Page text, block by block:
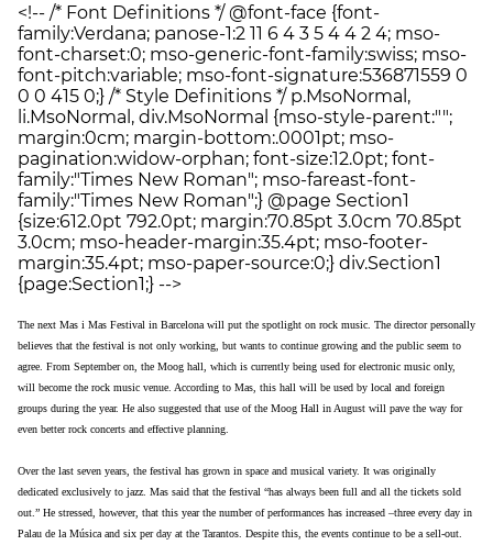
<!-- /* Font Definitions */ @font-face {font-
family:Verdana; panose-1:2 11 6 4 3 5 4 4 2 4; mso-
font-charset:0; mso-generic-font-family:swiss; mso-
font-pitch:variable; mso-font-signature:536871559 0
0 0 415 0;} /* Style Definitions */ p.MsoNormal,
li.MsoNormal, div.MsoNormal {mso-style-parent:"";
margin:0cm; margin-bottom:.0001pt; mso-
pagination:widow-orphan; font-size:12.0pt; font-
family:"Times New Roman"; mso-fareast-font-
family:"Times New Roman";} @page Section1
{size:612.0pt 792.0pt; margin:70.85pt 3.0cm 70.85pt
3.0cm; mso-header-margin:35.4pt; mso-footer-
margin:35.4pt; mso-paper-source:0;} div.Section1
{page:Section1;} -->
The next Mas i Mas Festival in Barcelona will put the spotlight on rock music. The director personally
believes that the festival is not only working, but wants to continue growing and the public seem to
agree. From September on, the Moog hall, which is currently being used for electronic music only,
will become the rock music venue. According to Mas, this hall will be used by local and foreign
groups during the year. He also suggested that use of the Moog Hall in August will pave the way for
even better rock concerts and effective planning.
Over the last seven years, the festival has grown in space and musical variety. It was originally
dedicated exclusively to jazz. Mas said that the festival “has always been full and all the tickets sold
out.” He stressed, however, that this year the number of performances has increased –three every day in
Palau de la Música and six per day at the Tarantos. Despite this, the events continue to be a sell-out.